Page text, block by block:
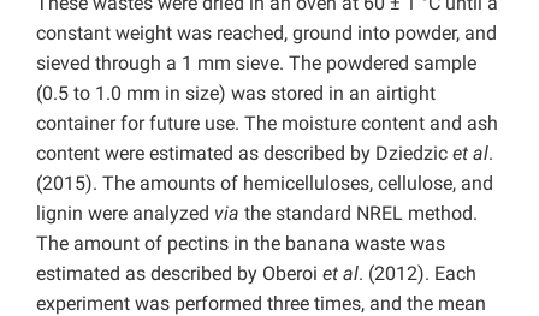
constant weight was reached, ground into powder, and
sieved through a 1 mm sieve. The powdered sample
(0.5 to 1.0 mm in size) was stored in an airtight
container for future use. The moisture content and ash
content were estimated as described by Dziedzic et al.
(2015). The amounts of hemicelluloses, cellulose, and
lignin were analyzed via the standard NREL method.
The amount of pectins in the banana waste was
estimated as described by Oberoi et al. (2012). Each
experiment was performed three times, and the mean